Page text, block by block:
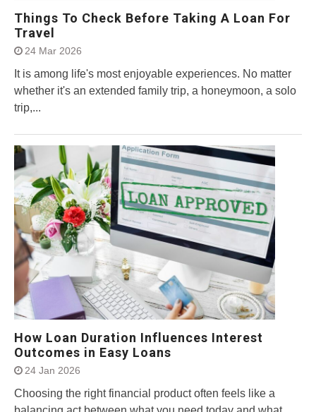
Things To Check Before Taking A Loan For
Travel
24 Mar 2026
It is among life's most enjoyable experiences. No matter
whether it's an extended family trip, a honeymoon, a solo
trip,...
How Loan Duration Influences Interest
Outcomes in Easy Loans
24 Jan 2026
Choosing the right financial product often feels like a